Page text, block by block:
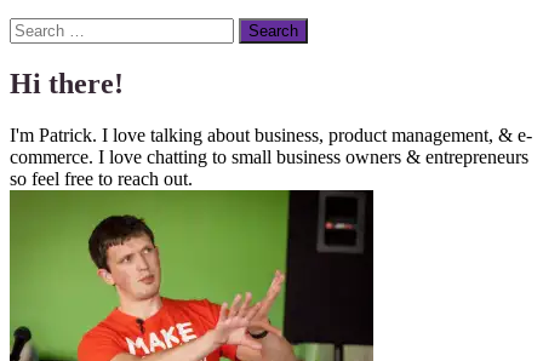
Search
Hi there!
I'm Patrick. I love talking about business, product management, & e-
commerce. I love chatting to small business owners & entrepreneurs
so feel free to reach out.